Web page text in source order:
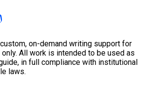
on-demand writing support for
All work is intended to be used as
in full compliance with institutional
laws.